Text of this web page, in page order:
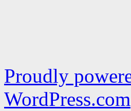
Proudly
WordPress.com